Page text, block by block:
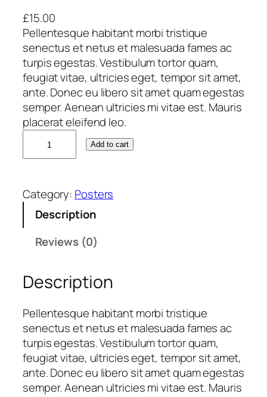
£15.00
Pellentesque habitant morbi tristique
senectus et netus et malesuada fames ac
turpis egestas. Vestibulum tortor quam,
feugiat vitae, ultricies eget, tempor sit amet,
ante. Donec eu libero sit amet quam egestas
semper. Aenean ultricies mi vitae est. Mauris
placerat eleifend leo.
o
o
n
i
t
y
Add to cart
Category: Posters
Description
Reviews (0)
Description
Pellentesque habitant morbi tristique
senectus et netus et malesuada fames ac
turpis egestas. Vestibulum tortor quam,
feugiat vitae, ultricies eget, tempor sit amet,
ante. Donec eu libero sit amet quam egestas
semper. Aenean ultricies mi vitae est. Mauris